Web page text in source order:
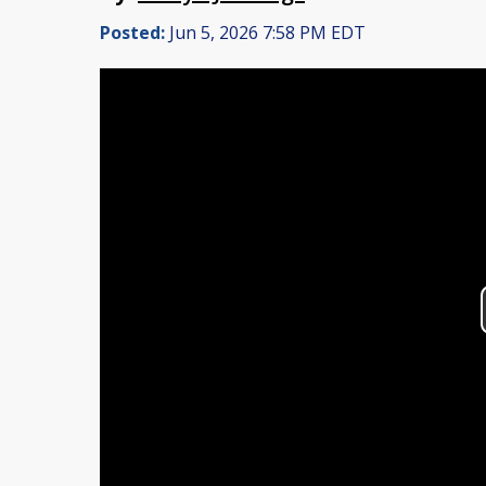
Posted: Jun 5, 2026 7:58 PM EDT